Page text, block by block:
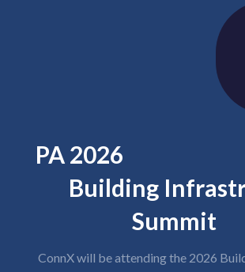
PA
Building
Summit
ConnX will be attending the 2026